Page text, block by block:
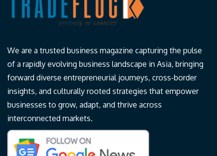
We are a trusted business magazine capturing the pulse
of a rapidly evolving business landscape in Asia, bringing
forward diverse entrepreneurial journeys, cross-border
insights, and culturally rooted strategies that empower
businesses to grow, adapt, and thrive across
interconnected markets.